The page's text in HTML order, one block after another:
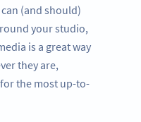
(and should)
your studio,
is a great way
they are,
the most up-to-